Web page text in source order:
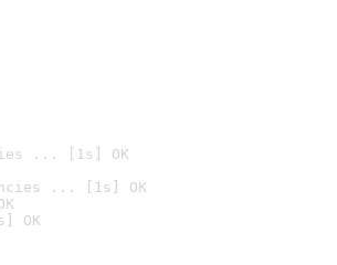
... [1s] OK
... [1s] OK
OK